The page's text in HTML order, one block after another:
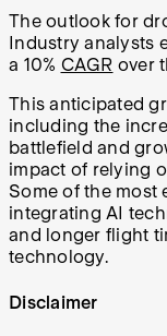
The outlook for
Industry analysts
a 10% CAGR over
This anticipated
including the
battlefield and
impact of relying
Some of the
integrating AI
and longer flight
technology.
Disclaimer